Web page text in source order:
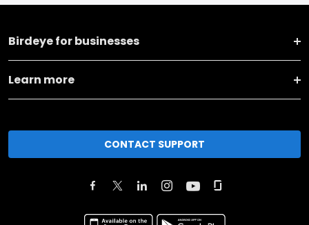
Birdeye for businesses
Learn more
CONTACT SUPPORT